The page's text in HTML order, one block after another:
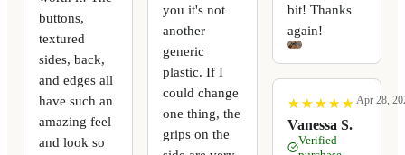
buttons,
textured
sides, back,
and edges all
have such an
amazing feel
and look so
you it's not
another
generic
plastic. If I
could change
one thing, the
grips on the
bit! Thanks
again!
★
★ ★
★ ★
★ ★
★ ★
★
Vanessa S.
Apr 28,
Verified